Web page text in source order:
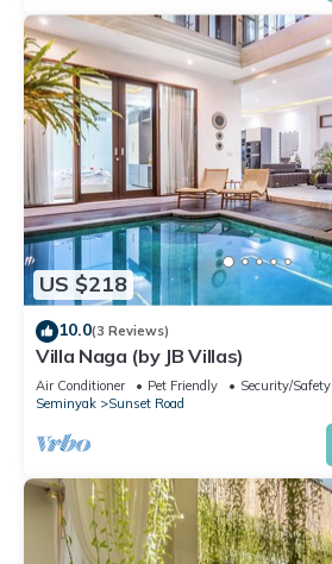
US $218
10.0(3 Reviews)
Villa Naga (by JB Villas)
Air Conditioner Pet Friendly
Security/Safety
Seminyak
Sunset Road